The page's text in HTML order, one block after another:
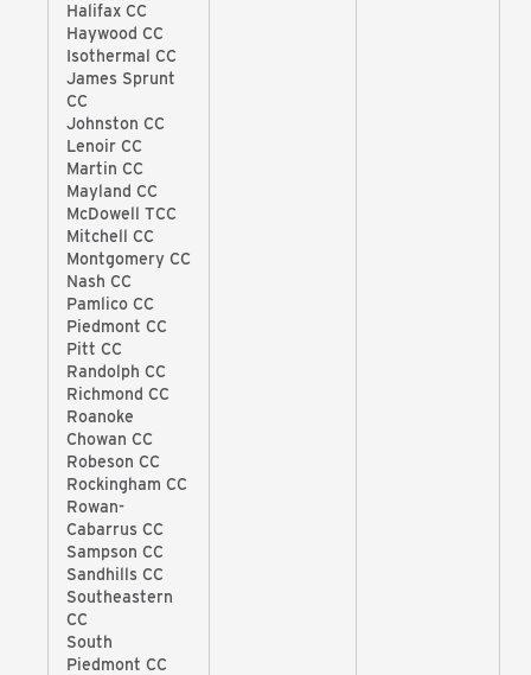
Halifax CC
Haywood CC
Isothermal CC
James Sprunt
CC
Johnston CC
Lenoir CC
Martin CC
Mayland CC
McDowell TCC
Mitchell CC
Montgomery CC
Nash CC
Pamlico CC
Piedmont CC
Pitt CC
Randolph CC
Richmond CC
Roanoke
Chowan CC
Robeson CC
Rockingham CC
Rowan-
Cabarrus CC
Sampson CC
Sandhills CC
Southeastern
CC
South
Piedmont CC